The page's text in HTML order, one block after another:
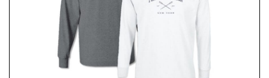
chosen
product